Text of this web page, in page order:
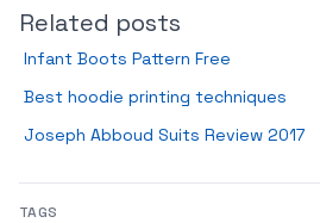
Related posts
Infant Boots Pattern Free
Best hoodie printing techniques
Joseph Abboud Suits Review 2017
TAGS